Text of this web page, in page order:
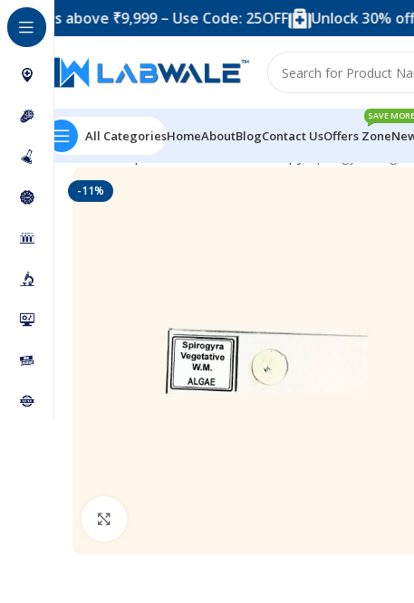
above ₹9,999 – Use Code: 25OFF Unlock 30% off when
All CategoriesHomeAboutBlogContact UsOffers Zone
SAVE
Home Prepared Slide For Microscopy
-11%